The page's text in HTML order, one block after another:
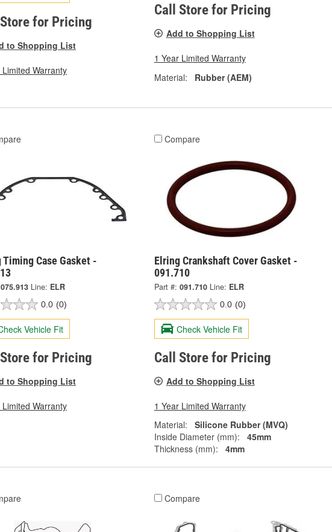
for Pricing
to Shopping List
Limited Warranty
Call Store for Pricing
Add to Shopping List
1 Year Limited Warranty
Material:
Rubber (AEM)
Timing Case Gasket -
075.913 Line: ELR
0.0 (0)
Vehicle Fit
for Pricing
to Shopping List
Limited Warranty
Compare
Elring Crankshaft Cover Gasket -
091.710
Part #: 091.710 Line: ELR
0.0 (0)
Check Vehicle Fit
Call Store for Pricing
Add to Shopping List
1 Year Limited Warranty
Material:
Silicone Rubber (MVQ)
Inside Diameter (mm):
45mm
Thickness (mm):
4mm
Compare